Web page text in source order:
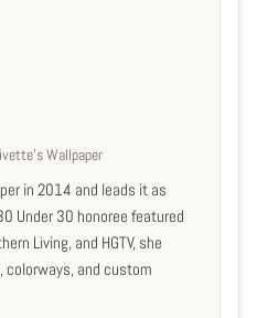
Wallpaper
in 2014 and leads it as
Under 30 honoree featured
Living, and HGTV, she
colorways, and custom